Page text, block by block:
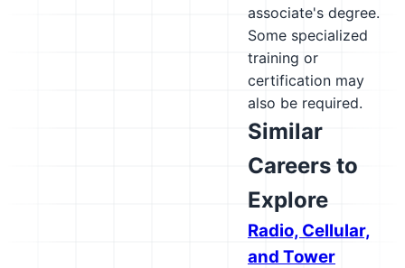
associate's degree.
Some specialized
training or
certification may
also be required.
Similar
Careers to
Explore
Radio, Cellular,
and Tower